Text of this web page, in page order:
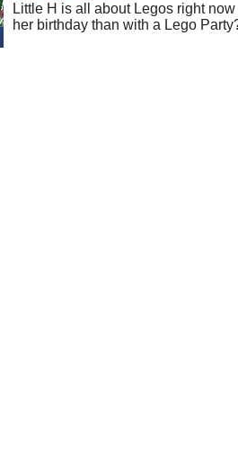
Little H is all about Legos right
her birthday than with a Lego